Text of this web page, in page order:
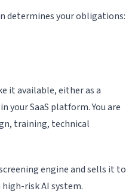
determines your obligations:
it available, either as a
your SaaS platform. You are
training, technical
engine and sells it to
risk AI system.